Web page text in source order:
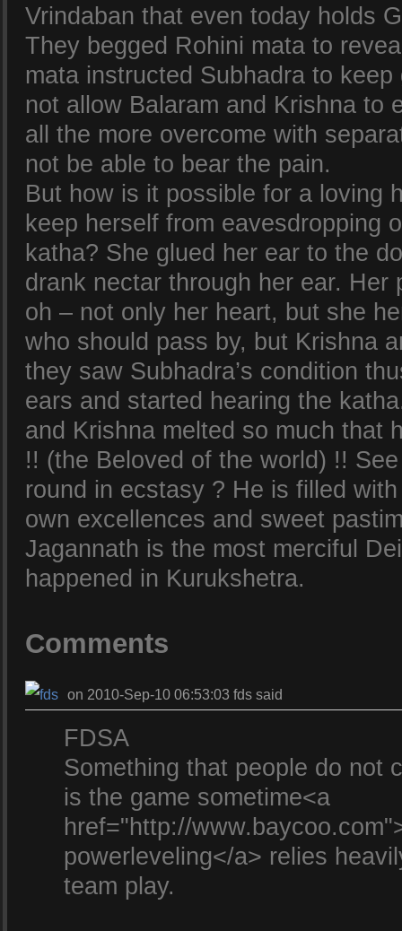
Vrindaban that even today holds
They begged Rohini mata to
mata instructed Subhadra to
not allow Balaram and Krishna to
all the more overcome with
not be able to bear the pain.
But how is it possible for a loving
keep herself from eavesdropping
katha? She glued her ear to the
drank nectar through her ear. Her
oh – not only her heart, but she
who should pass by, but Krishna
they saw Subhadra’s condition
ears and started hearing the
and Krishna melted so much that
!! (the Beloved of the world) !!
round in ecstasy ? He is filled
own excellences and sweet
Jagannath is the most merciful
happened in Kurukshetra.
Comments
on 2010-Sep-10 06:53:03 fds said
FDSA
Something that people do not
is the game sometime<a
href="http://
powerleveling</a> relies
team play.